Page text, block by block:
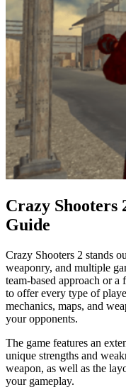
Crazy Shooters
Guide
Crazy Shooters 2 stands
weaponry, and multiple
team-based approach or
to offer every type of
mechanics, maps, and
your opponents.
The game features an
unique strengths and
weapon, as well as the
your gameplay.